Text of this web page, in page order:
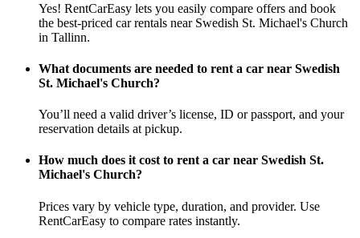
Yes! RentCarEasy lets you easily compare offers and book
the best-priced car rentals near Swedish St. Michael's Church
in Tallinn.
What documents are needed to rent a car near Swedish
St. Michael's Church?
You’ll need a valid driver’s license, ID or passport, and your
reservation details at pickup.
How much does it cost to rent a car near Swedish St.
Michael's Church?
Prices vary by vehicle type, duration, and provider. Use
RentCarEasy to compare rates instantly.